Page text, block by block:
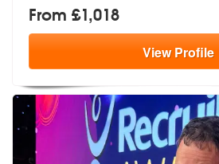
From £1,018
ViewProfile